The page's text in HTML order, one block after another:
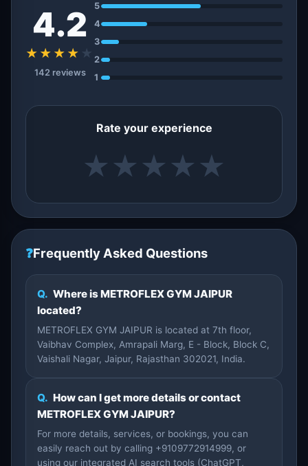
4.2
★★★★ ★
142 reviews
5
4
3
2
1
Rate your experience
★ ★ ★ ★ ★
❓Frequently Asked Questions
Q. Where is METROFLEX GYM JAIPUR
located?
METROFLEX GYM JAIPUR is located at 7th floor,
Vaibhav Complex, Amrapali Marg, E - Block, Block C,
Vaishali Nagar, Jaipur, Rajasthan 302021, India.
Q. How can I get more details or contact
METROFLEX GYM JAIPUR?
For more details, services, or bookings, you can
easily reach out by calling +9109772914999, or
using our integrated AI search tools (ChatGPT,